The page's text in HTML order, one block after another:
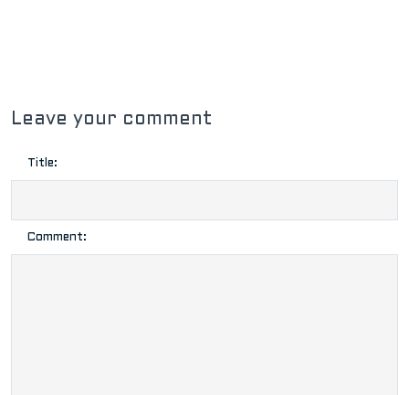
Leave your comment
Title:
Comment: